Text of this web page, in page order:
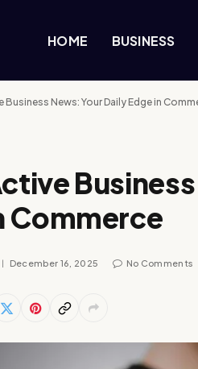
HOME BUSINESS
News: Your Daily Edge in
Commerce
December 16, 2025 No Comments